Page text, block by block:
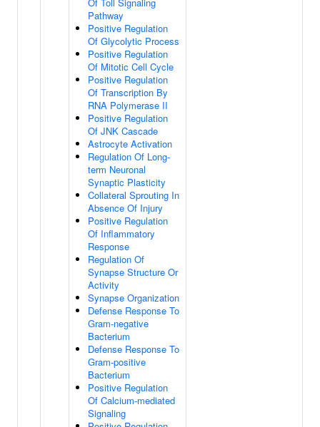
Pathway
Positive Regulation
Of Glycolytic Process
Positive Regulation
Of Mitotic Cell Cycle
Positive Regulation
Of Transcription By
RNA Polymerase II
Positive Regulation
Of JNK Cascade
Astrocyte Activation
Regulation Of Long-
term Neuronal
Synaptic Plasticity
Collateral Sprouting In
Absence Of Injury
Positive Regulation
Of Inflammatory
Response
Regulation Of
Synapse Structure Or
Activity
Synapse Organization
Defense Response To
Gram-negative
Bacterium
Defense Response To
Gram-positive
Bacterium
Positive Regulation
Of Calcium-mediated
Signaling